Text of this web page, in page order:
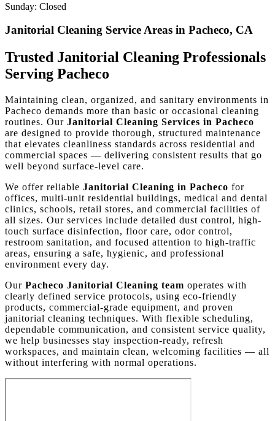
Sunday: Closed
Janitorial Cleaning Service Areas in Pacheco, CA
Trusted Janitorial Cleaning Professionals
Serving Pacheco
Maintaining clean, organized, and sanitary environments in
Pacheco demands more than basic or occasional cleaning
routines. Our Janitorial Cleaning Services in Pacheco
are designed to provide thorough, structured maintenance
that elevates cleanliness standards across residential and
commercial spaces — delivering consistent results that go
well beyond surface-level care.
We offer reliable Janitorial Cleaning in Pacheco for
offices, multi-unit residential buildings, medical and dental
clinics, schools, retail stores, and commercial facilities of
all sizes. Our services include detailed dust control, high-
touch surface disinfection, floor care, odor control,
restroom sanitation, and focused attention to high-traffic
areas, ensuring a safe, hygienic, and professional
environment every day.
Our Pacheco Janitorial Cleaning team operates with
clearly defined service protocols, using eco-friendly
products, commercial-grade equipment, and proven
janitorial cleaning techniques. With flexible scheduling,
dependable communication, and consistent service quality,
we help businesses stay inspection-ready, refresh
workspaces, and maintain clean, welcoming facilities — all
without interfering with normal operations.